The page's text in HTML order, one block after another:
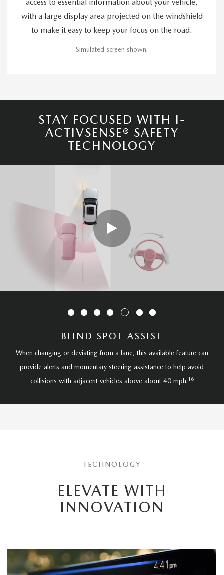
access to essential information about your vehicle,
with a large display area projected on the windshield
to make it easy to keep your focus on the road.
Simulated screen shown.
STAY FOCUSED WITH I-
ACTIVSENSE® SAFETY
TECHNOLOGY
BLIND SPOT ASSIST
When changing or deviating from a lane, this available feature can
provide alerts and momentary steering assistance to help avoid
collisions with adjacent vehicles above about 40 mph.16
TECHNOLOGY
ELEVATE WITH
INNOVATION